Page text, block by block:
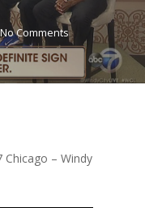
No Comments
Chicago – Windy